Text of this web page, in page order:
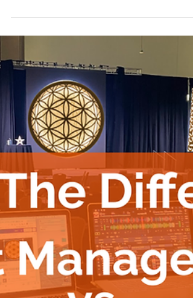
Event Space Showdown:
Hotel Ballroom vs. Event
Venue